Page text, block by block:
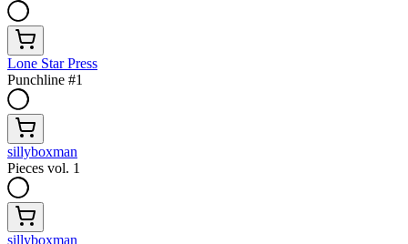
Lone Star Press
Punchline #1
sillyboxman
Pieces vol. 1
sillyboxman